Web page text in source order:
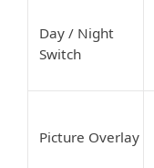
Day / Night
Switch
Picture Overlay